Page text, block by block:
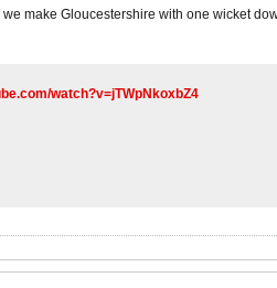
make Gloucestershire with one wicket
watch?v=jTWpNkoxbZ4